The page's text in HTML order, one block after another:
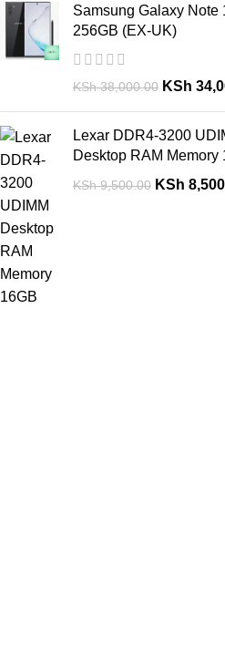
Samsung Galaxy Note
256GB (EX-UK)
KSh38,000.00 KSh
Lexar DDR4-3200
Desktop RAM Memory
KSh9,500.00 KSh